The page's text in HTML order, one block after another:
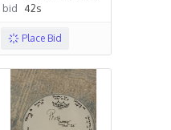
bid
42s
Place Bid